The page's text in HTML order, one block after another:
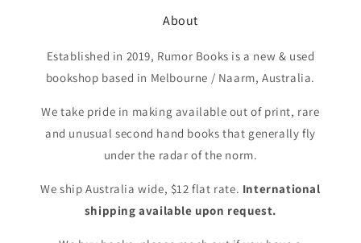
About
Established in 2019, Rumor Books is a new & used
bookshop based in Melbourne / Naarm, Australia.
We take pride in making available out of print, rare
and unusual second hand books that generally fly
under the radar of the norm.
We ship Australia wide, $12 flat rate. International
shipping available upon request.